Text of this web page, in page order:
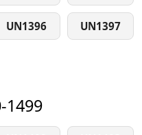
UN1396 UN1397
1499